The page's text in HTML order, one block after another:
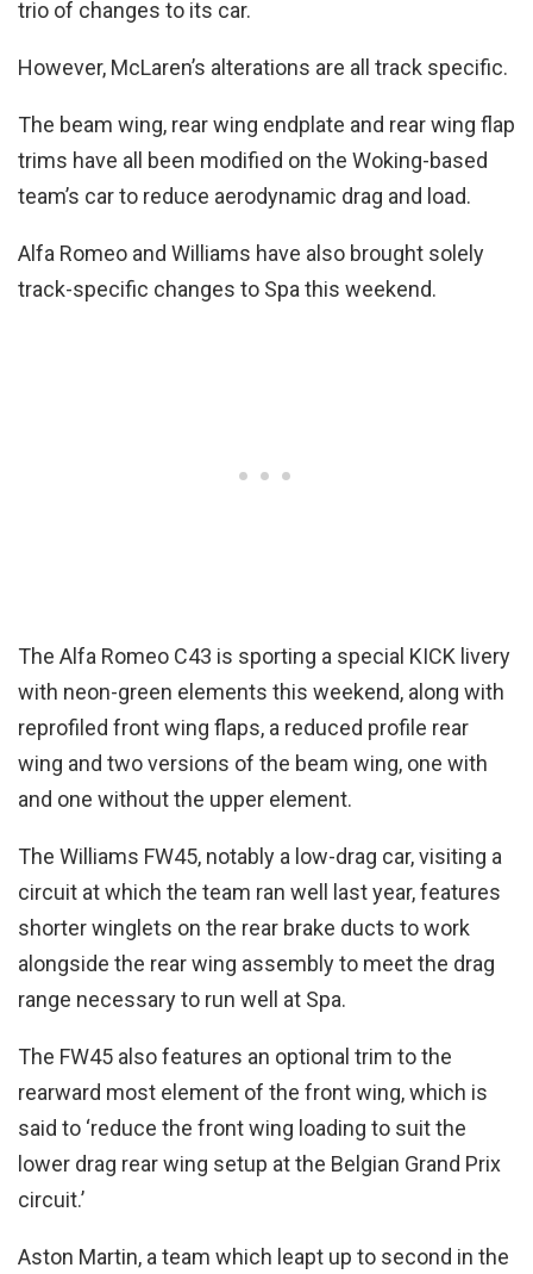
trio of changes to its car.
However, McLaren’s alterations are all track specific.
The beam wing, rear wing endplate and rear wing flap
trims have all been modified on the Woking-based
team’s car to reduce aerodynamic drag and load.
Alfa Romeo and Williams have also brought solely
track-specific changes to Spa this weekend.
The Alfa Romeo C43 is sporting a special KICK livery
with neon-green elements this weekend, along with
reprofiled front wing flaps, a reduced profile rear
wing and two versions of the beam wing, one with
and one without the upper element.
The Williams FW45, notably a low-drag car, visiting a
circuit at which the team ran well last year, features
shorter winglets on the rear brake ducts to work
alongside the rear wing assembly to meet the drag
range necessary to run well at Spa.
The FW45 also features an optional trim to the
rearward most element of the front wing, which is
said to ‘reduce the front wing loading to suit the
lower drag rear wing setup at the Belgian Grand Prix
circuit.’
Aston Martin, a team which leapt up to second in the